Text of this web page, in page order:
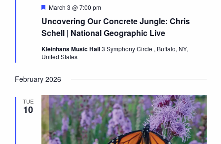
Uncovering Our Concrete Jungle: Chris
Schell | National Geographic Live
Featured
March 3 @ 7:00 pm
Kleinhans Music Hall3 Symphony Circle , Buffalo, NY,
United States
February 2026
TUE
10